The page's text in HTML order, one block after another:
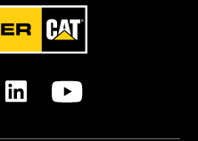
for
specifications
METRIC